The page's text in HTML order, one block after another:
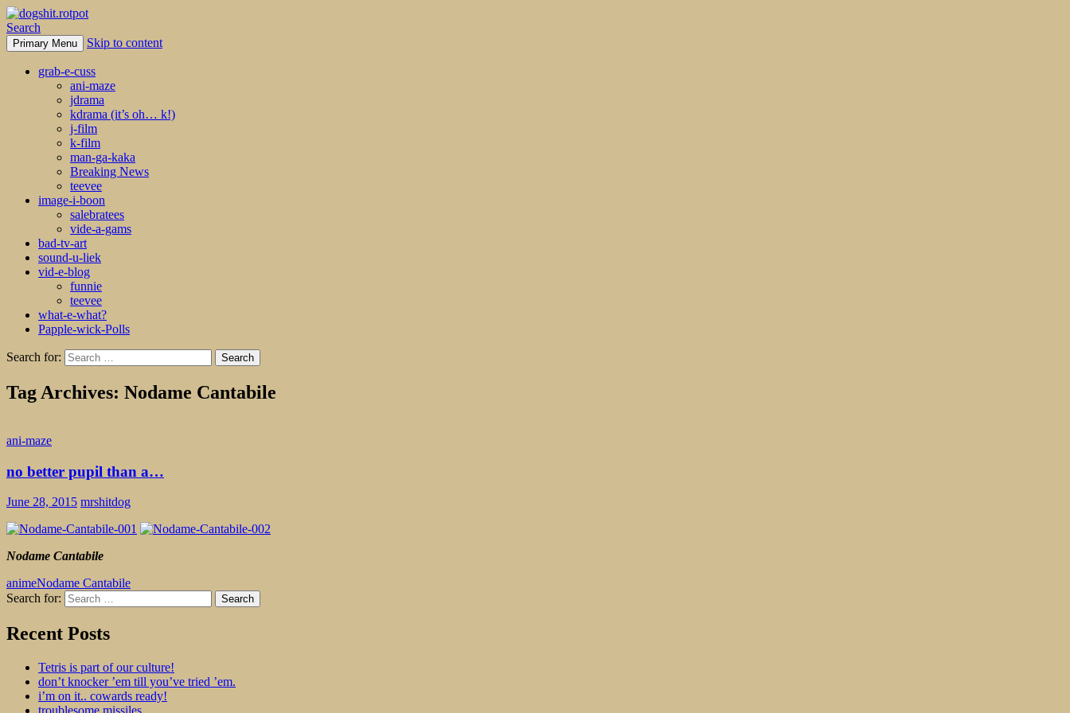
dogshit.rotpot
Search
Primary Menu Skip to content
grab-e-cuss
ani-maze
jdrama
kdrama (it’s oh… k!)
j-film
k-film
man-ga-kaka
Breaking News
teevee
image-i-boon
salebratees
vide-a-gams
bad-tv-art
sound-u-liek
vid-e-blog
funnie
teevee
what-e-what?
Papple-wick-Polls
Search for:
Tag Archives: Nodame Cantabile
ani-maze
no better pupil than a…
June 28, 2015 mrshitdog
Nodame Cantabile
animeNodame Cantabile
Search for:
Recent Posts
Tetris is part of our culture!
don’t knocker ’em till you’ve tried ’em.
i’m on it.. cowards ready!
troublesome missiles